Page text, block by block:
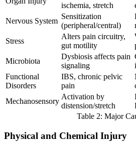
ischemia, stretch
Nervous System
Sensitization
(peripheral/central)
Stress
Alters pain circuitry,
gut motility
Microbiota
Dysbiosis affects pain
signaling
Functional
Disorders
IBS, chronic pelvic
pain
Mechanosensory
Activation by
distension/stretch
Table 2: Major
Physical and Chemical Injury